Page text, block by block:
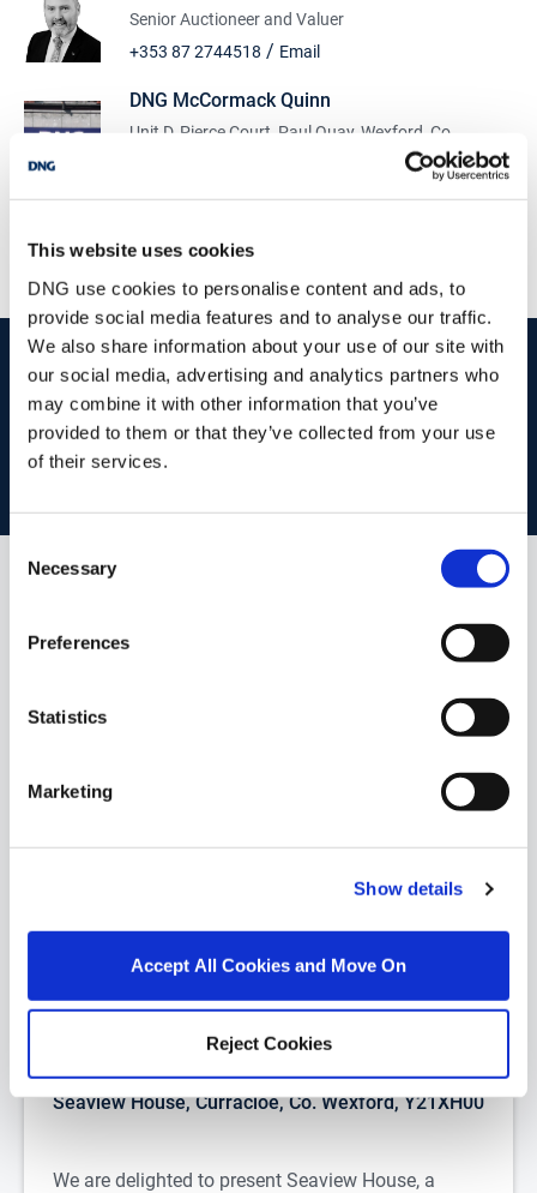
This website uses cookies
DNG use cookies to personalise content and ads, to
provide social media features and to analyse our traffic.
We also share information about your use of our site with
our social media, advertising and analytics partners who
may combine it with other information that you’ve
provided to them or that they’ve collected from your use
of their services.
Selection
Necessary
Preferences
Statistics
Marketing
Show details
Accept All Cookies and Move On
Reject Cookies
Senior Auctioneer and Valuer
+353 87 2744518 / Email
DNG McCormack Quinn
Unit D, Pierce Court, Paul Quay, Wexford, Co.
startmarketing your propertywith dng
Book your property valuation today with one of our experts.
you...
Seaview House, Curracloe, Co. Wexford, Y21XH00
We are delighted to present Seaview House, a